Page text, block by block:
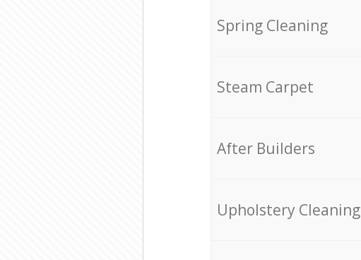
Spring Cleaning
Steam Carpet
After Builders
Upholstery Cleaning